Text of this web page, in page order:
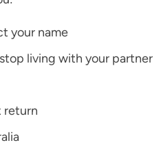
your name
living with your partner
return